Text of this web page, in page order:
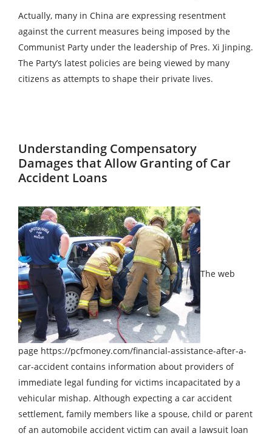
Actually, many in China are expressing resentment
against the current measures being imposed by the
Communist Party under the leadership of Pres. Xi Jinping.
The Party’s latest policies are being viewed by many
citizens as attempts to shape their private lives.
Understanding Compensatory
Damages that Allow Granting of Car
Accident Loans
The web
page https://pcfmoney.com/financial-assistance-after-a-
car-accident contains information about providers of
immediate legal funding for victims incapacitated by a
vehicular mishap. Although expecting a car accident
settlement, family members like a spouse, child or parent
of an automobile accident victim can avail a lawsuit loan